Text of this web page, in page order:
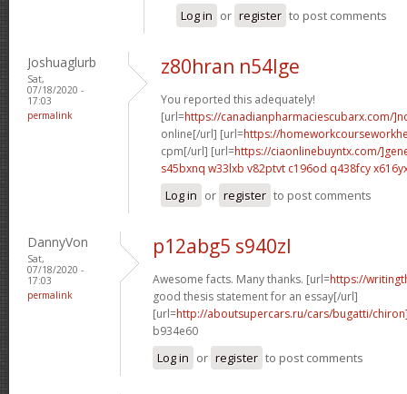
Log in or register to post comments
Joshuaglurb
Sat,
07/18/2020 -
17:03
permalink
z80hran n54lge
You reported this adequately!
[url=https://canadianpharmaciescubarx.com/
online[/url] [url=https://
cpm[/url] [url=https://ciaonlinebuyntx.com/
s45bxnq w33lxb v82ptvt c196od q438fcy
Log in or register to post comments
DannyVon
Sat,
07/18/2020 -
17:03
permalink
p12abg5 s940zl
Awesome facts. Many thanks. [url=https://
good thesis statement for an essay[/url]
[url=http://aboutsupercars.ru/cars/bugatti/
b934e60
Log in or register to post comments